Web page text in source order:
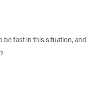
be fast in this situation, and